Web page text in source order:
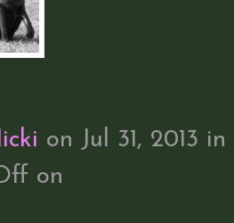
on Jul 31, 2013 in
on